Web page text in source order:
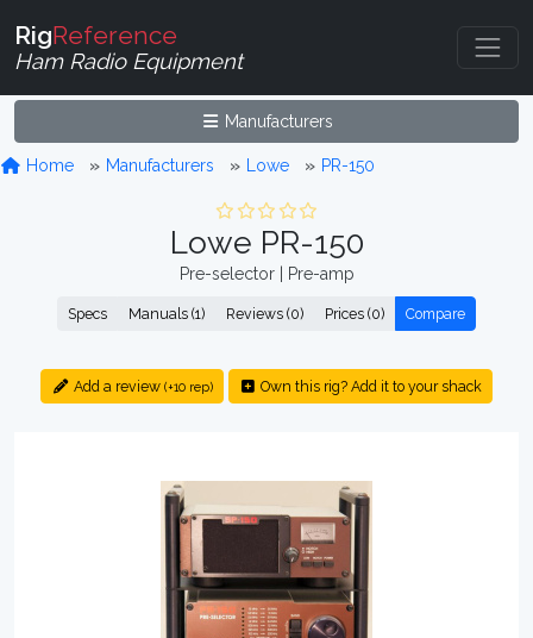
RigReference
Ham Radio Equipment
Manufacturers
Home Manufacturers Lowe PR-150
Lowe PR-150
Pre-selector | Pre-amp
Specs Manuals (1) Reviews (0) Prices (0) Compare
Add a review (+10 rep) Own this rig? Add it to your shack